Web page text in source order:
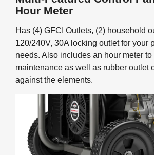
Hour Meter
Has (4) GFCI Outlets, (2) household
120/240V, 30A locking outlet for your
needs. Also includes an hour meter
maintenance as well as rubber outlet
against the elements.